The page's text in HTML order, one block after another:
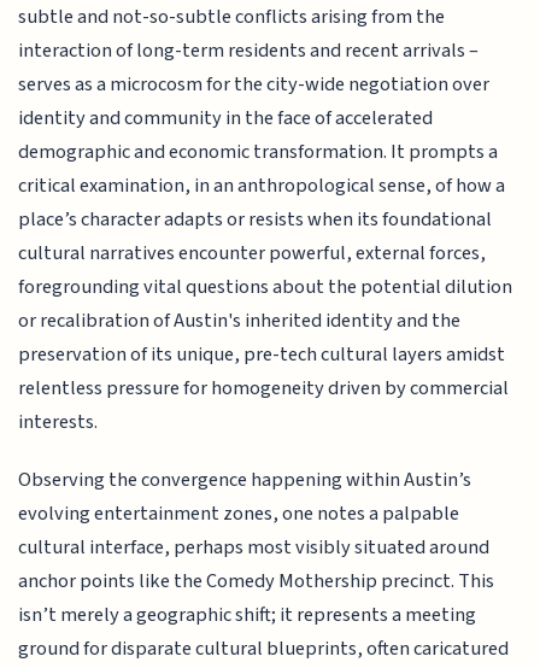
subtle and not-so-subtle conflicts arising from the
interaction of long-term residents and recent arrivals –
serves as a microcosm for the city-wide negotiation over
identity and community in the face of accelerated
demographic and economic transformation. It prompts a
critical examination, in an anthropological sense, of how a
place’s character adapts or resists when its foundational
cultural narratives encounter powerful, external forces,
foregrounding vital questions about the potential dilution
or recalibration of Austin's inherited identity and the
preservation of its unique, pre-tech cultural layers amidst
relentless pressure for homogeneity driven by commercial
interests.
Observing the convergence happening within Austin’s
evolving entertainment zones, one notes a palpable
cultural interface, perhaps most visibly situated around
anchor points like the Comedy Mothership precinct. This
isn’t merely a geographic shift; it represents a meeting
ground for disparate cultural blueprints, often caricatured